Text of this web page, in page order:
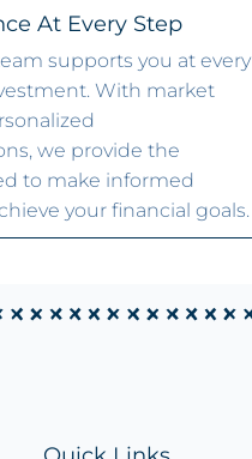
At Every Step
supports you at every
With market
we provide the
to make informed
your financial goals.